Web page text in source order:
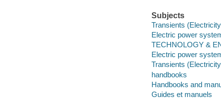
Subjects
Transients
Electric power
TECHNOLOGY &
Electric power
Transients
handbooks
Handbooks and
Guides et manuels